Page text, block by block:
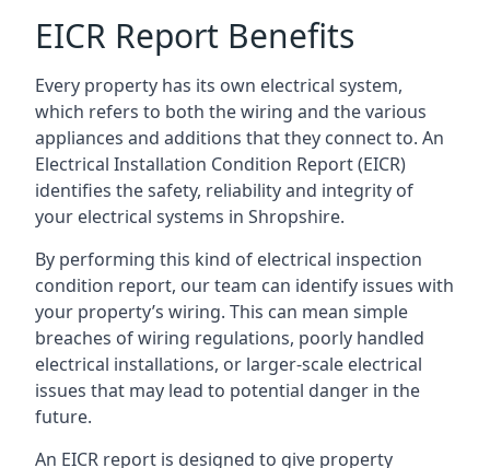
EICR Report Benefits
Every property has its own electrical system,
which refers to both the wiring and the various
appliances and additions that they connect to. An
Electrical Installation Condition Report (EICR)
identifies the safety, reliability and integrity of
your electrical systems in Shropshire.
By performing this kind of electrical inspection
condition report, our team can identify issues with
your property’s wiring. This can mean simple
breaches of wiring regulations, poorly handled
electrical installations, or larger-scale electrical
issues that may lead to potential danger in the
future.
An EICR report is designed to give property